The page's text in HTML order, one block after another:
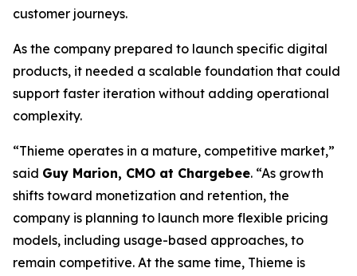
customer journeys.
As the company prepared to launch specific digital
products, it needed a scalable foundation that could
support faster iteration without adding operational
complexity.
“Thieme operates in a mature, competitive market,”
said Guy Marion, CMO at Chargebee. “As growth
shifts toward monetization and retention, the
company is planning to launch more flexible pricing
models, including usage-based approaches, to
remain competitive. At the same time, Thieme is